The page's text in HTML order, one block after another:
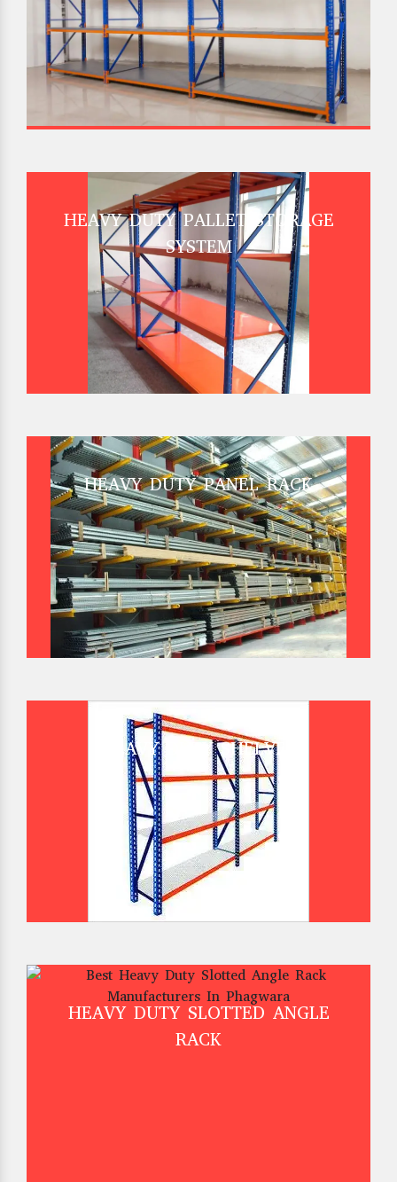
HEAVY DUTY PALLET STORAGE
SYSTEM
HEAVY DUTY PANEL RACK
HEAVY DUTY SHELVES
HEAVY DUTY SLOTTED ANGLE
RACK